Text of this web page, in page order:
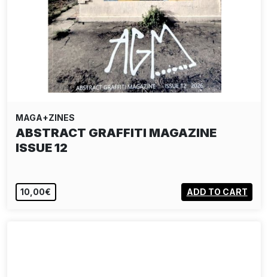
MAGA+ZINES
ABSTRACT GRAFFITI MAGAZINE
ISSUE 12
10,00€ ADD TO CART